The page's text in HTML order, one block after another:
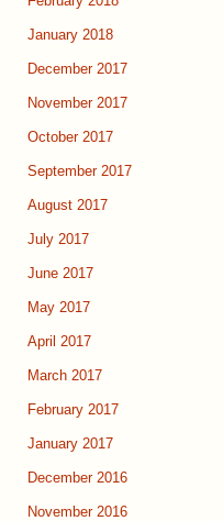
January 2018
December 2017
November 2017
October 2017
September 2017
August 2017
July 2017
June 2017
May 2017
April 2017
March 2017
February 2017
January 2017
December 2016
November 2016